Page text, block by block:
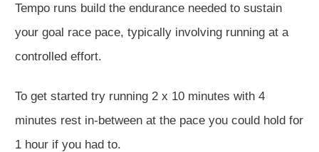
Tempo runs build the endurance needed to sustain
your goal race pace, typically involving running at a
controlled effort.
To get started try running 2 x 10 minutes with 4
minutes rest in-between at the pace you could hold for
1 hour if you had to.